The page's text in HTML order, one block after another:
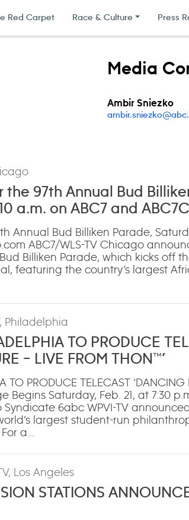
Red Carpet Race & Culture Press
Media
Ambir Sniezko
the 97th Annual Bud
a.m. on ABC7 and
Annual Bud Billiken Parade,
ABC7/WLS-TV Chicago
Billiken Parade, which kicks off
featuring the country’s largest
Philadelphia
TO PRODUCE
– LIVE FROM THON™’
TO PRODUCE TELECAST
Begins Saturday, Feb. 21, at 7:30
Syndicate 6abc WPVI-TV
largest student-run
a…
Los Angeles
STATIONS